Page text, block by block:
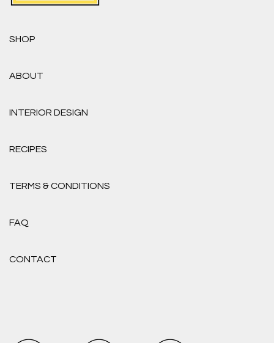
SHOP
ABOUT
INTERIOR DESIGN
RECIPES
TERMS & CONDITIONS
FAQ
CONTACT